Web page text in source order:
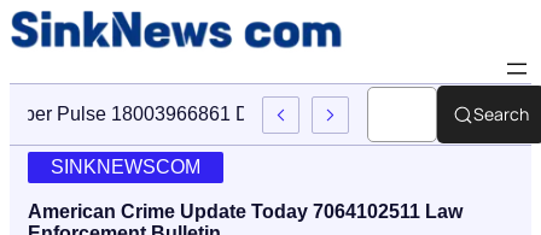
Cyber Pulse 18003966861 Digital Firm Sinknews Com
Search
SINKNEWSCOM
American Crime Update Today 7064102511 Law